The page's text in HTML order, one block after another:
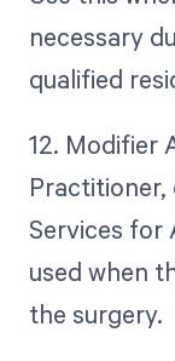
necessary
qualified
12. Modifier
Practitioner,
Services for
used when
the surgery.